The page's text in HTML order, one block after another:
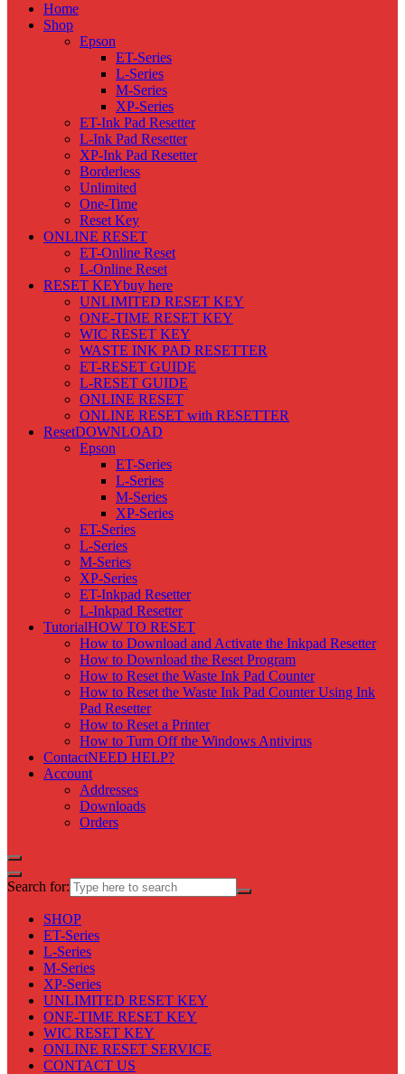
Home
Shop
Epson
ET-Series
L-Series
M-Series
XP-Series
ET-Ink Pad Resetter
L-Ink Pad Resetter
XP-Ink Pad Resetter
Borderless
Unlimited
One-Time
Reset Key
ONLINE RESET
ET-Online Reset
L-Online Reset
RESET KEYbuy here
UNLIMITED RESET KEY
ONE-TIME RESET KEY
WIC RESET KEY
WASTE INK PAD RESETTER
ET-RESET GUIDE
L-RESET GUIDE
ONLINE RESET
ONLINE RESET with RESETTER
ResetDOWNLOAD
Epson
ET-Series
L-Series
M-Series
XP-Series
ET-Series
L-Series
M-Series
XP-Series
ET-Inkpad Resetter
L-Inkpad Resetter
TutorialHOW TO RESET
How to Download and Activate the Inkpad Resetter
How to Download the Reset Program
How to Reset the Waste Ink Pad Counter
How to Reset the Waste Ink Pad Counter Using Ink
Pad Resetter
How to Reset a Printer
How to Turn Off the Windows Antivirus
ContactNEED HELP?
Account
Addresses
Downloads
Orders
Search for:
SHOP
ET-Series
L-Series
M-Series
XP-Series
UNLIMITED RESET KEY
ONE-TIME RESET KEY
WIC RESET KEY
ONLINE RESET SERVICE
CONTACT US